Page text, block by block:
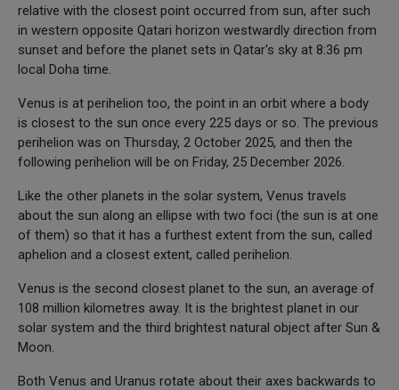
relative with the closest point occurred from sun, after such
in western opposite Qatari horizon westwardly direction from
sunset and before the planet sets in Qatar's sky at 8:36 pm
local Doha time.
Venus is at perihelion too, the point in an orbit where a body
is closest to the sun once every 225 days or so. The previous
perihelion was on Thursday, 2 October 2025, and then the
following perihelion will be on Friday, 25 December 2026.
Like the other planets in the solar system, Venus travels
about the sun along an ellipse with two foci (the sun is at one
of them) so that it has a furthest extent from the sun, called
aphelion and a closest extent, called perihelion.
Venus is the second closest planet to the sun, an average of
108 million kilometres away. It is the brightest planet in our
solar system and the third brightest natural object after Sun &
Moon.
Both Venus and Uranus rotate about their axes backwards to